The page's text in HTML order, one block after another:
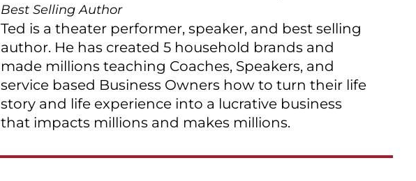
Best Selling Author
Ted is a theater performer, speaker, and best selling
author. He has created 5 household brands and
made millions teaching Coaches, Speakers, and
service based Business Owners how to turn their life
story and life experience into a lucrative business
that impacts millions and makes millions.